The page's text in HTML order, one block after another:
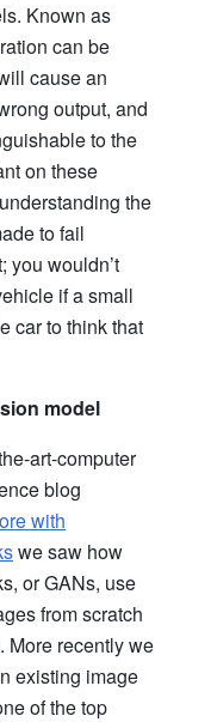
Known as
can be
cause an
output, and
to the
on these
the
to fail
you wouldn’t
if a small
car to think that
model
art-computer
blog
with
we saw how
or GANs, use
from scratch
More recently we
existing image
of the top